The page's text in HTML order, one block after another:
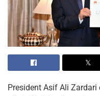
President Asif Ali Zardari